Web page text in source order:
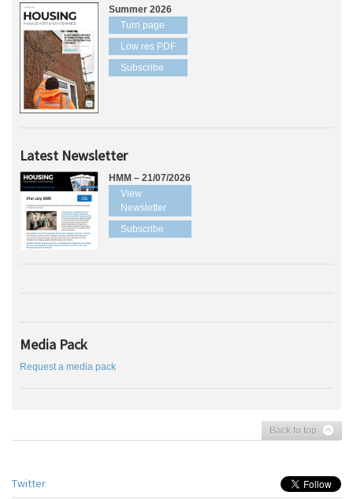
Summer 2026
Turn page
Low res PDF
Subscribe
Latest Newsletter
HMM – 21/07/2026
View
Newsletter
Subscribe
Media Pack
Request a media pack
Back to top
Twitter